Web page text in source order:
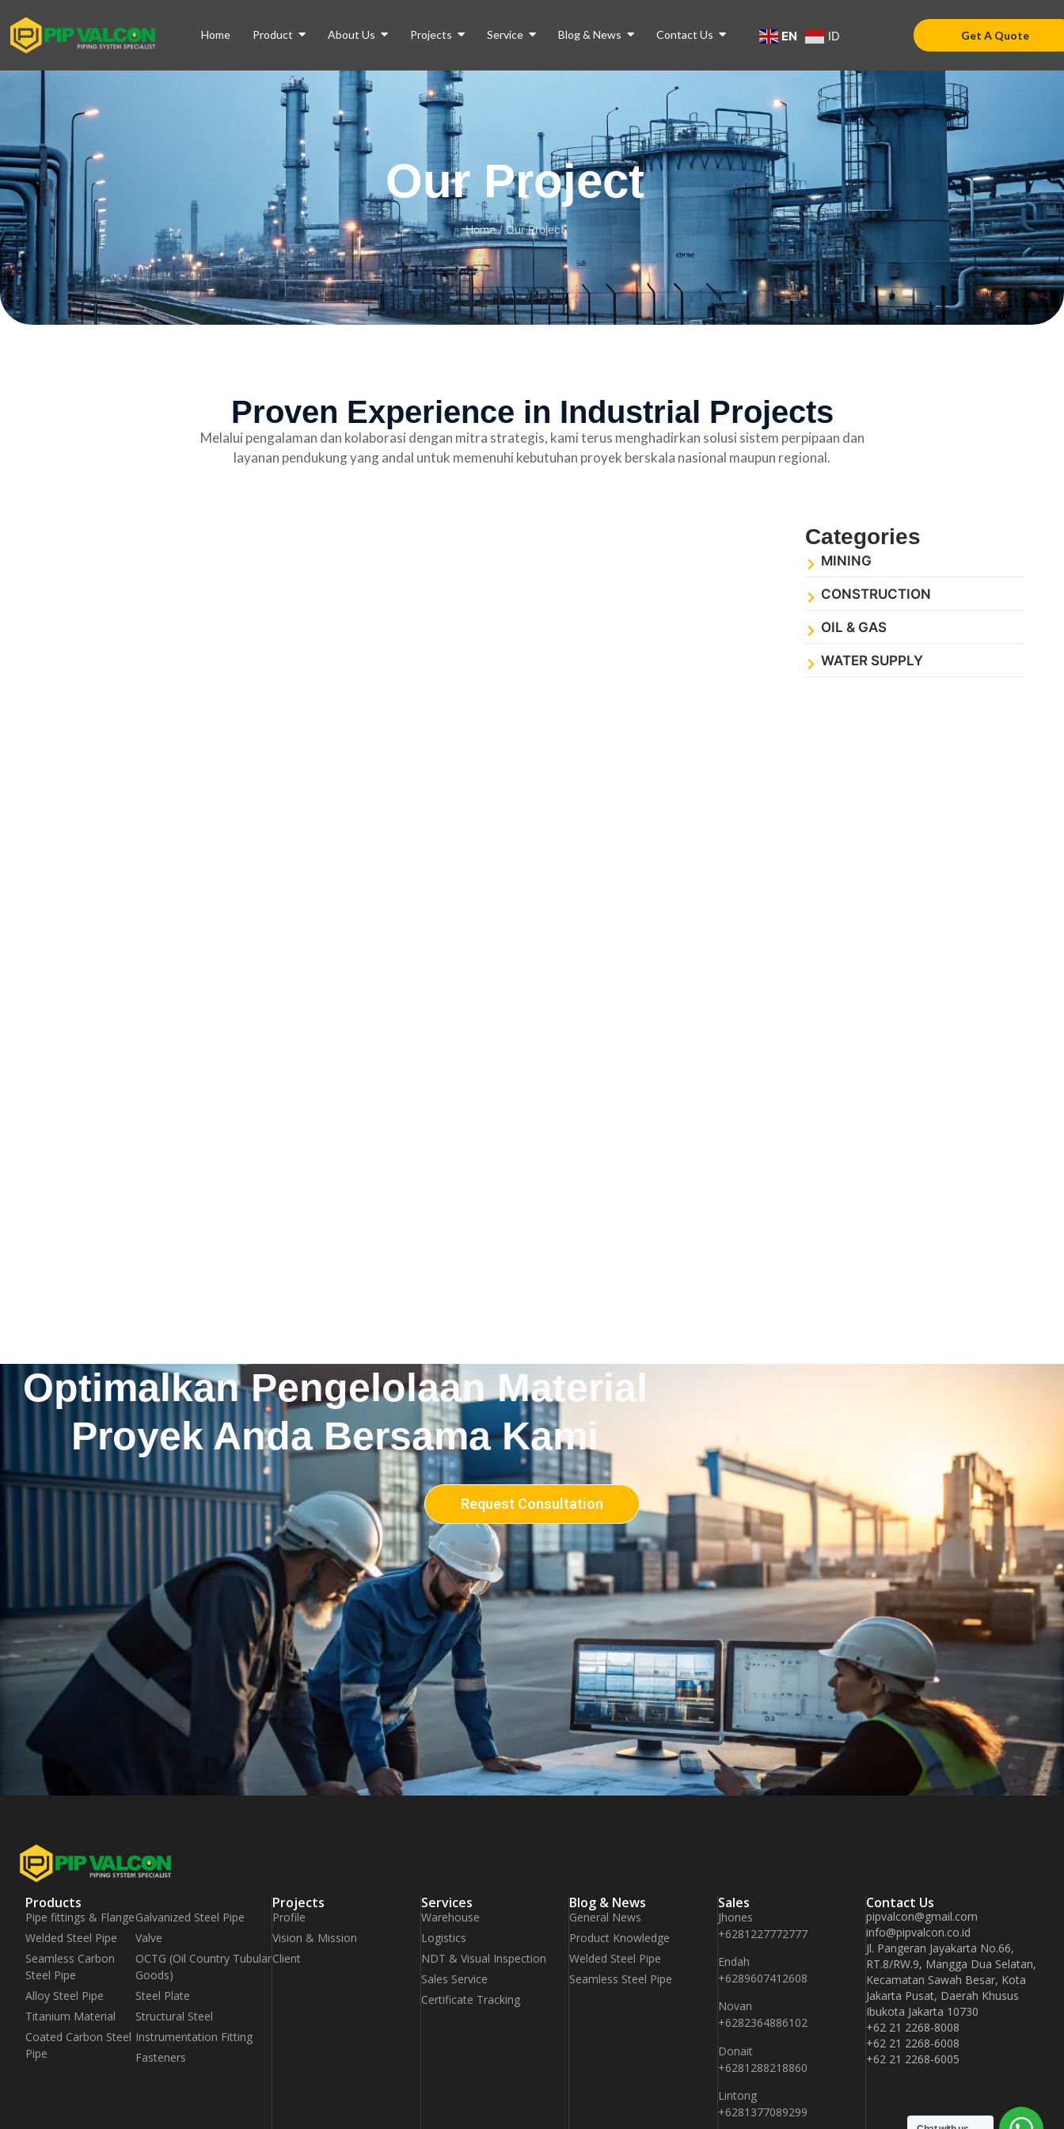
Home Product About Us Projects Service Blog & News Contact Us EN ID Get A Quote
Our Project
Home / Our Project
Proven Experience in Industrial Projects
Melalui pengalaman dan kolaborasi dengan mitra strategis, kami terus menghadirkan solusi sistem perpipaan dan
layanan pendukung yang andal untuk memenuhi kebutuhan proyek berskala nasional maupun regional.
Categories
MINING
CONSTRUCTION
OIL & GAS
WATER SUPPLY
Optimalkan Pengelolaan Material
Proyek Anda Bersama Kami
Request Consultation
Products
Pipe fittings & Flange
Welded Steel Pipe
Seamless Carbon
Steel Pipe
Alloy Steel Pipe
Titanium Material
Coated Carbon Steel
Pipe
Galvanized Steel Pipe
Valve
OCTG (Oil Country Tubular
Goods)
Steel Plate
Structural Steel
Instrumentation Fitting
Fasteners
Projects
Profile
Vision & Mission
Client
Services
Warehouse
Logistics
NDT & Visual Inspection
Sales Service
Certificate Tracking
Blog & News
General News
Product Knowledge
Welded Steel Pipe
Seamless Steel Pipe
Sales
Jhones
+6281227772777
Endah
+6289607412608
Novan
+6282364886102
Donait
+6281288218860
Lintong
+6281377089299
Contact Us
pipvalcon@gmail.com
info@pipvalcon.co.id
Jl. Pangeran Jayakarta No.66,
RT.8/RW.9, Mangga Dua Selatan,
Kecamatan Sawah Besar, Kota
Jakarta Pusat, Daerah Khusus
Ibukota Jakarta 10730
+62 21 2268-8008
+62 21 2268-6008
+62 21 2268-6005